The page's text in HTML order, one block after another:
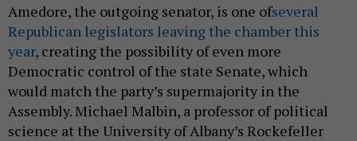
Amedore, the outgoing senator, is one ofseveral
Republican legislators leaving the chamber this
year, creating the possibility of even more
Democratic control of the state Senate, which
would match the party’s supermajority in the
Assembly. Michael Malbin, a professor of political
science at the University of Albany’s Rockefeller